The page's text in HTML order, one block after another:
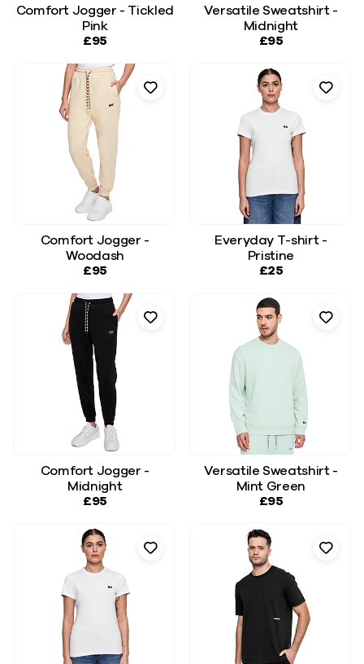
Comfort Jogger - Tickled
Pink
£95
Versatile Sweatshirt -
Midnight
£95
Comfort Jogger -
Woodash
£95
Everyday T-shirt -
Pristine
£25
Comfort Jogger -
Midnight
£95
Versatile Sweatshirt -
Mint Green
£95